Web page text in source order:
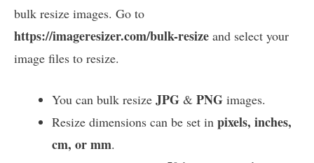
bulk resize images. Go to
https://imageresizer.com/bulk-resize and select your
image files to resize.
You can bulk resize JPG & PNG images.
Resize dimensions can be set in pixels, inches,
cm, or mm.